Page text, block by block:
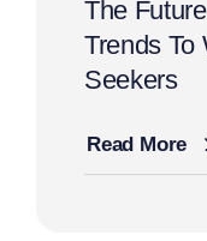
The
Trends To
Seekers
Read More